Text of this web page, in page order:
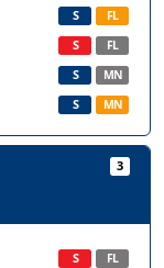
S FL
S FL
S MN
S MN
3
S FL